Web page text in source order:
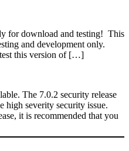
for download and testing! This
and development only.
this version of […]
The 7.0.2 security release
high severity security issue.
it is recommended that you